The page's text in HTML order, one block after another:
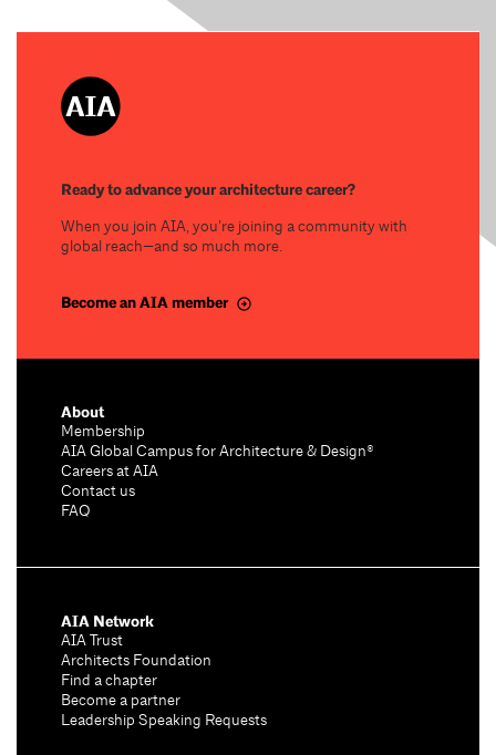
Ready to advance your architecture career?
When you join AIA, you’re joining a community with
global reach—and so much more.
Become an AIA member
About
Membership
AIA Global Campus for Architecture & Design®
Careers at AIA
Contact us
FAQ
AIA Network
AIA Trust
Architects Foundation
Find a chapter
Become a partner
Leadership Speaking Requests